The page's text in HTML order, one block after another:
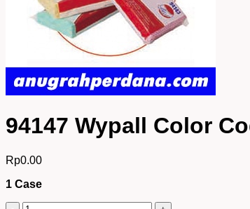
94147 Wypall Color
Rp0.00
1 Case